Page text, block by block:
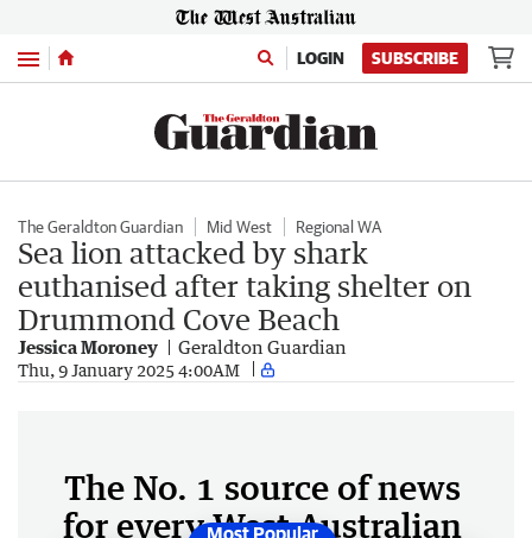
Menu LOGIN SUBSCRIBE
The Geraldton Guardian Mid West Regional WA
Sea lion attacked by shark
euthanised after taking shelter on
Drummond Cove Beach
Jessica Moroney Geraldton Guardian
Thu, 9 January 2025 4:00AM
The No. 1 source of news
for every West Australian